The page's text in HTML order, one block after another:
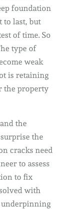
foundation
to last, but
of time. So
type of
weak
is retaining
the property
the
the
cracks need
to assess
to fix
with
underpinning